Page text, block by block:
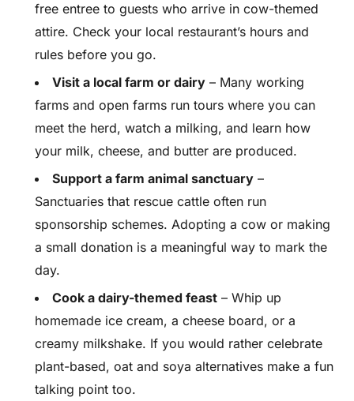
free entree to guests who arrive in cow-themed
attire. Check your local restaurant’s hours and
rules before you go.
Visit a local farm or dairy – Many working
farms and open farms run tours where you can
meet the herd, watch a milking, and learn how
your milk, cheese, and butter are produced.
Support a farm animal sanctuary –
Sanctuaries that rescue cattle often run
sponsorship schemes. Adopting a cow or making
a small donation is a meaningful way to mark the
day.
Cook a dairy-themed feast – Whip up
homemade ice cream, a cheese board, or a
creamy milkshake. If you would rather celebrate
plant-based, oat and soya alternatives make a fun
talking point too.